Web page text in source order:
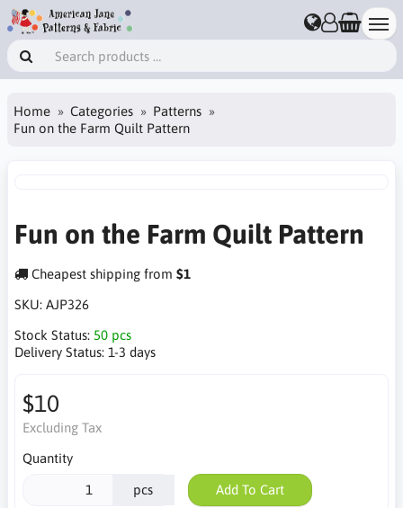
Home Categories
Patterns
Fun on the Farm Quilt Pattern
Fun on the Farm Quilt Pattern
Cheapest shipping from $1
SKU: AJP326
Stock Status: 50 pcs
Delivery Status: 1-3 days
$10
Excluding Tax
Quantity
pcs Add To Cart